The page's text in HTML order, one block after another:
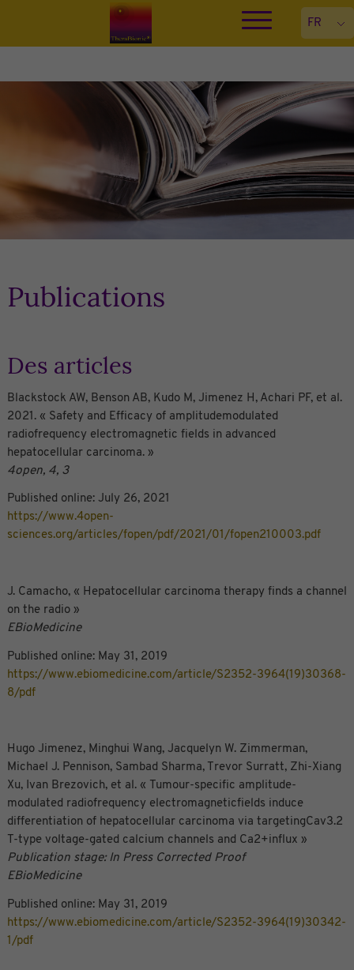
Publications
Des articles
Blackstock AW, Benson AB, Kudo M, Jimenez H, Achari PF, et al.
2021. « Safety and Efficacy of amplitudemodulated
radiofrequency electromagnetic fields in advanced
hepatocellular carcinoma. »
4open, 4, 3
Published online: July 26, 2021
https://www.4open-
sciences.org/articles/fopen/pdf/2021/01/fopen210003.pdf
J. Camacho, « Hepatocellular carcinoma therapy finds a channel
on the radio »
EBioMedicine
Published online: May 31, 2019
https://www.ebiomedicine.com/article/S2352-3964(19)30368-
8/pdf
Hugo Jimenez, Minghui Wang, Jacquelyn W. Zimmerman,
Michael J. Pennison, Sambad Sharma, Trevor Surratt, Zhi-Xiang
Xu, Ivan Brezovich, et al. « Tumour-specific amplitude-
modulated radiofrequency electromagneticfields induce
differentiation of hepatocellular carcinoma via targetingCav3.2
T-type voltage-gated calcium channels and Ca2+influx »
Publication stage: In Press Corrected Proof
EBioMedicine
Published online: May 31, 2019
https://www.ebiomedicine.com/article/S2352-3964(19)30342-
1/pdf